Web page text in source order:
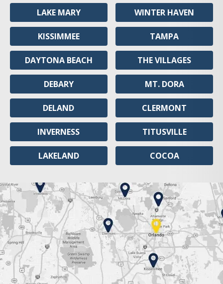
LAKE MARY
KISSIMMEE
DAYTONA BEACH
DEBARY
DELAND
INVERNESS
LAKELAND
WINTER HAVEN
TAMPA
THE VILLAGES
MT. DORA
CLERMONT
TITUSVILLE
COCOA